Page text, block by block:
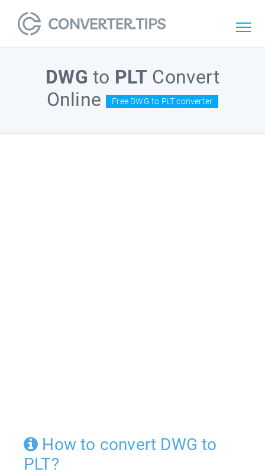
DWG to PLT Convert
Online
Free DWG to PLT converter
How to convert DWG to
PLT?